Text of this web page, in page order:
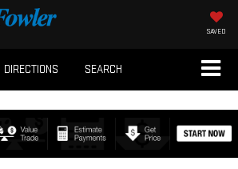
SAVED
DIRECTIONS SEARCH